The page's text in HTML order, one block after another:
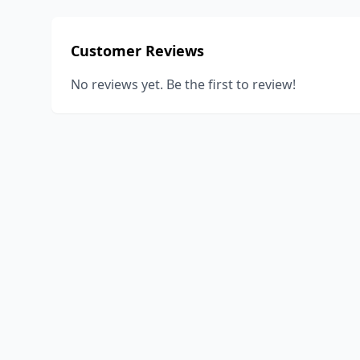
Customer Reviews
No reviews yet. Be the first to review!